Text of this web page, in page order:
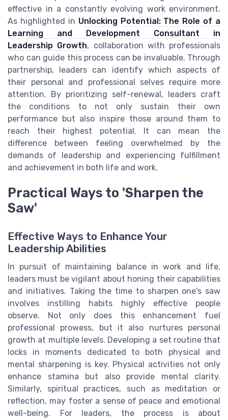
effective in a constantly evolving work environment.
As highlighted in Unlocking Potential: The Role of a
Learning and Development Consultant in
Leadership Growth, collaboration with professionals
who can guide this process can be invaluable. Through
partnership, leaders can identify which aspects of
their personal and professional selves require more
attention. By prioritizing self-renewal, leaders craft
the conditions to not only sustain their own
performance but also inspire those around them to
reach their highest potential. It can mean the
difference between feeling overwhelmed by the
demands of leadership and experiencing fulfillment
and achievement in both life and work.
Practical Ways to 'Sharpen the
Saw'
Effective Ways to Enhance Your
Leadership Abilities
In pursuit of maintaining balance in work and life,
leaders must be vigilant about honing their capabilities
and initiatives. Taking the time to sharpen one's saw
involves instilling habits highly effective people
observe. Not only does this enhancement fuel
professional prowess, but it also nurtures personal
growth at multiple levels. Developing a set routine that
locks in moments dedicated to both physical and
mental sharpening is key. Physical activities not only
enhance stamina but also provide mental clarity.
Similarly, spiritual practices, such as meditation or
reflection, may foster a sense of peace and emotional
well-being. For leaders, the process is about